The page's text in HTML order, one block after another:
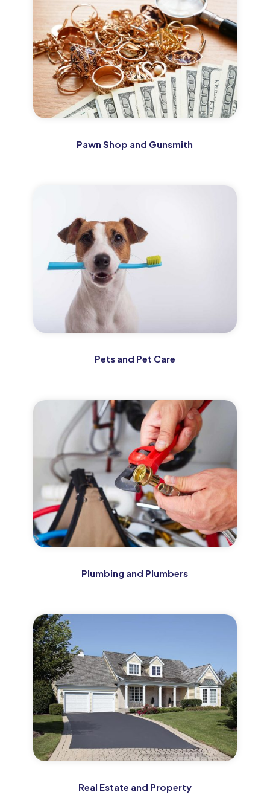
Pawn Shop and Gunsmith
Pets and Pet Care
Plumbing and Plumbers
Real Estate and Property